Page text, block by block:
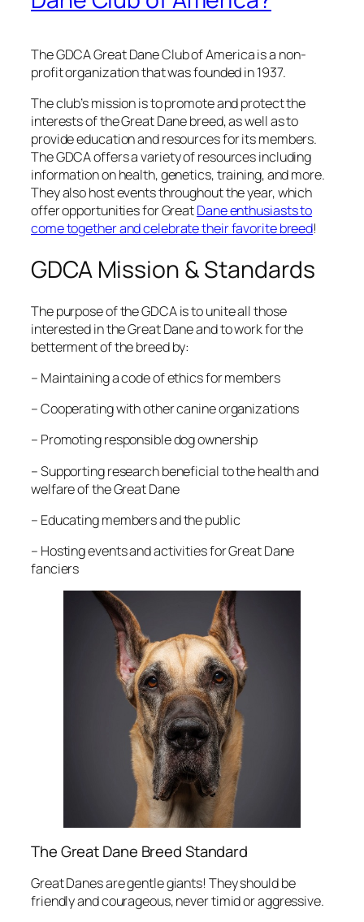
The GDCA Great Dane Club of America is a non-
profit organization that was founded in 1937.
The club’s mission is to promote and protect the
interests of the Great Dane breed, as well as to
provide education and resources for its members.
The GDCA offers a variety of resources including
information on health, genetics, training, and more.
They also host events throughout the year, which
offer opportunities for GreatDane enthusiasts to
come together and celebrate their favorite breed!
GDCA Mission & Standards
The purpose of the GDCA is to unite all those
interested in the Great Dane and to work for the
betterment of the breed by:
– Maintaining a code of ethics for members
– Cooperating with other canine organizations
– Promoting responsible dog ownership
– Supporting research beneficial to the health and
welfare of the Great Dane
– Educating members and the public
– Hosting events and activities for Great Dane
fanciers
The Great Dane Breed Standard
Great Danes are gentle giants! They should be
friendly and courageous, never timid or aggressive.